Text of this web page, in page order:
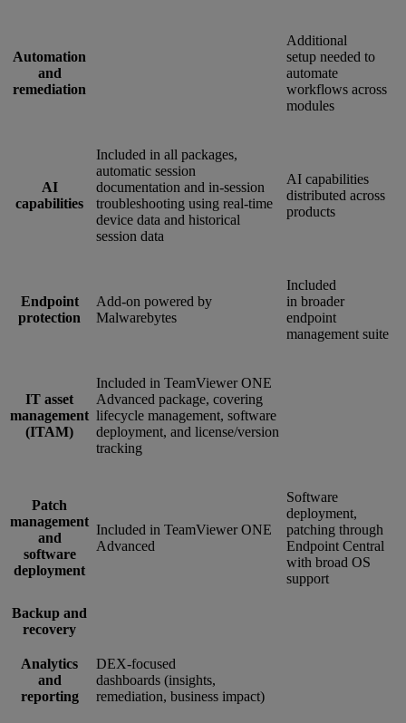
Automation
and
remediation
Additional
setup needed to
automate
workflows across
modules
AI
capabilities
Included in all packages,
automatic session
documentation and in-session
troubleshooting using real-time
device data and historical
session data
AI capabilities
distributed across
products
Endpoint
protection
Add-on powered by
Malwarebytes
Included
in broader
endpoint
management suite
IT asset
management
(ITAM)
Included in TeamViewer ONE
Advanced package, covering
lifecycle management, software
deployment, and license/version
tracking
Patch
management
and
software
deployment
Included in TeamViewer ONE
Advanced
Software
deployment,
patching through
Endpoint Central
with broad OS
support
Backup and
recovery
Analytics
and
reporting
DEX-focused
dashboards (insights,
remediation, business impact)